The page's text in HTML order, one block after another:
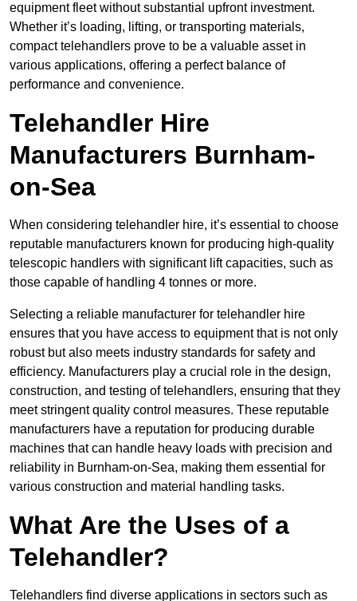
equipment fleet without substantial upfront investment.
Whether it’s loading, lifting, or transporting materials,
compact telehandlers prove to be a valuable asset in
various applications, offering a perfect balance of
performance and convenience.
Telehandler Hire
Manufacturers Burnham-
on-Sea
When considering telehandler hire, it’s essential to choose
reputable manufacturers known for producing high-quality
telescopic handlers with significant lift capacities, such as
those capable of handling 4 tonnes or more.
Selecting a reliable manufacturer for telehandler hire
ensures that you have access to equipment that is not only
robust but also meets industry standards for safety and
efficiency. Manufacturers play a crucial role in the design,
construction, and testing of telehandlers, ensuring that they
meet stringent quality control measures. These reputable
manufacturers have a reputation for producing durable
machines that can handle heavy loads with precision and
reliability in Burnham-on-Sea, making them essential for
various construction and material handling tasks.
What Are the Uses of a
Telehandler?
Telehandlers find diverse applications in sectors such as